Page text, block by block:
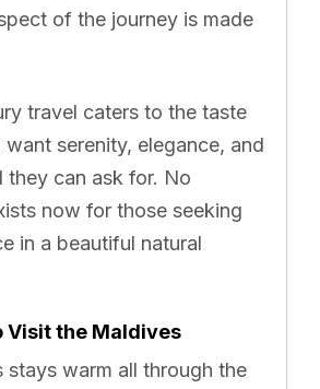
of the journey is made
travel caters to the taste
serenity, elegance, and
they can ask for. No
now for those seeking
in a beautiful natural
Visit the Maldives
stays warm all through the